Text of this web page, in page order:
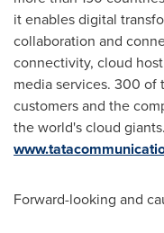
it enables digital
collaboration and
connectivity, cloud
media services. 300 of
customers and the
the world's cloud
Forward-looking and